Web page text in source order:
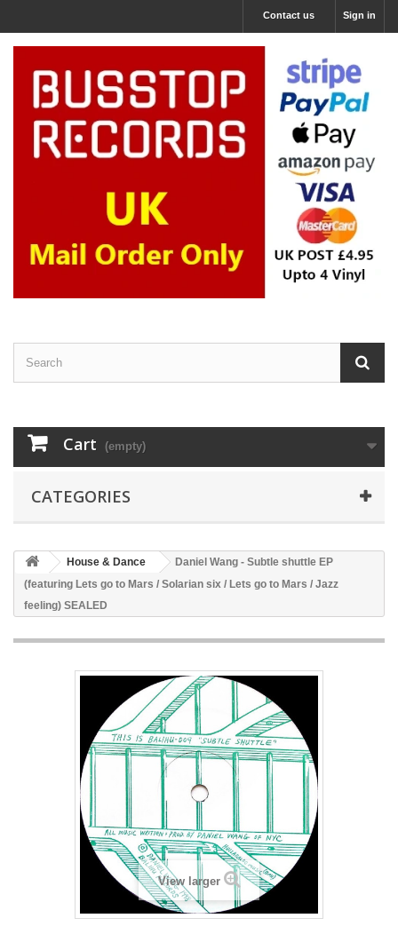
Sign in
Contact us
Cart (empty)
CATEGORIES
House & Dance
Daniel Wang - Subtle shuttle EP
(featuring Lets go to Mars / Solarian six / Lets go to Mars / Jazz
feeling) SEALED
View larger